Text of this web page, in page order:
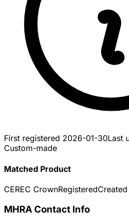
First registered 2026-01-30Last
Custom-made
Matched Product
CEREC CrownRegisteredCreated
MHRA Contact Info